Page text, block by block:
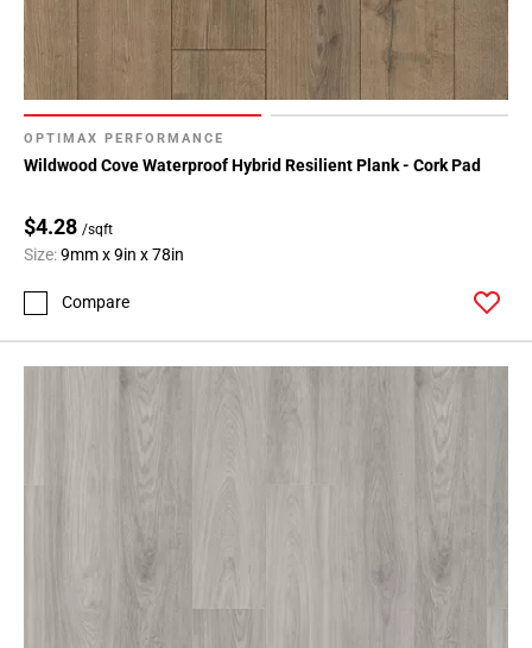
OPTIMAX PERFORMANCE
Wildwood Cove Waterproof Hybrid Resilient Plank - Cork Pad
$4.28 /sqft
Size:9mm x 9in x 78in
Compare